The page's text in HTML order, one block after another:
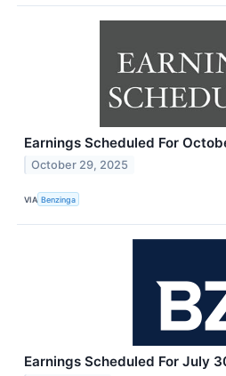
Earnings Scheduled For
October 29, 2025
VIA Benzinga
Earnings Scheduled For July